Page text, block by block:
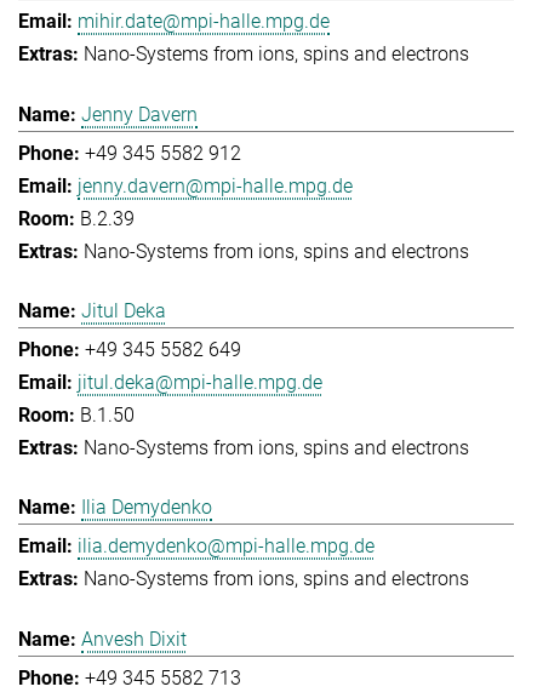
mihir.date@mpi-halle.mpg.de
Nano-Systems from ions, spins and electrons
Jenny Davern
+49 345 5582 912
jenny.davern@mpi-halle.mpg.de
B.2.39
Nano-Systems from ions, spins and electrons
Jitul Deka
+49 345 5582 649
jitul.deka@mpi-halle.mpg.de
B.1.50
Nano-Systems from ions, spins and electrons
Ilia Demydenko
ilia.demydenko@mpi-halle.mpg.de
Nano-Systems from ions, spins and electrons
Anvesh Dixit
+49 345 5582 713